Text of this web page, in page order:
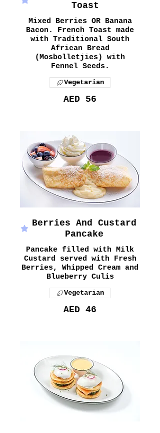
Toast
Mixed Berries OR Banana
Bacon. French Toast made
with Traditional South
African Bread
(Mosbolletjies) with
Fennel Seeds.
AED 56
Vegetarian
Berries And Custard
Pancake
Pancake filled with Milk
Custard served with Fresh
Berries, Whipped Cream and
Blueberry Culis
AED 46
Vegetarian